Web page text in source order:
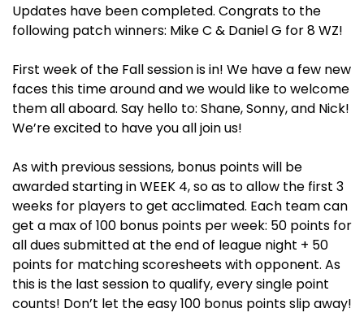
Updates have been completed. Congrats to the
following patch winners: Mike C & Daniel G for 8 WZ!
First week of the Fall session is in! We have a few new
faces this time around and we would like to welcome
them all aboard. Say hello to: Shane, Sonny, and Nick!
We’re excited to have you all join us!
As with previous sessions, bonus points will be
awarded starting in WEEK 4, so as to allow the first 3
weeks for players to get acclimated. Each team can
get a max of 100 bonus points per week: 50 points for
all dues submitted at the end of league night + 50
points for matching scoresheets with opponent. As
this is the last session to qualify, every single point
counts! Don’t let the easy 100 bonus points slip away!